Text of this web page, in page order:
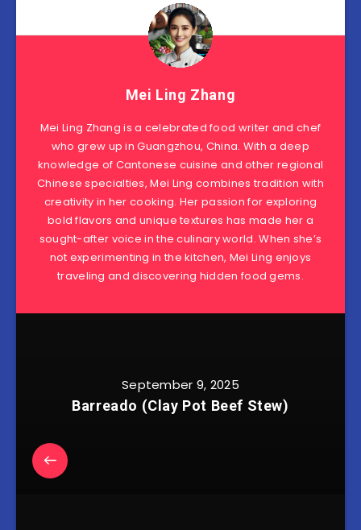
Mei Ling Zhang
Mei Ling Zhang is a celebrated food writer and chef
who grew up in Guangzhou, China. With a deep
knowledge of Cantonese cuisine and other regional
Chinese specialties, Mei Ling combines tradition with
creativity in her cooking. Her passion for exploring
bold flavors and unique textures has made her a
sought-after voice in the culinary world. When she’s
not experimenting in the kitchen, Mei Ling enjoys
traveling and discovering hidden food gems.
September 9, 2025
Barreado (Clay Pot Beef Stew)